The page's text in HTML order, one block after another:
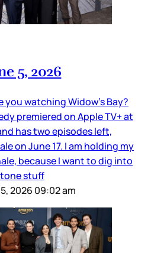
5, 2026
you watching Widow’s Bay?
premiered on Apple TV+ at
has two episodes left,
on June 17. I am holding my
because I want to dig into
stuff
2026 09:02 am